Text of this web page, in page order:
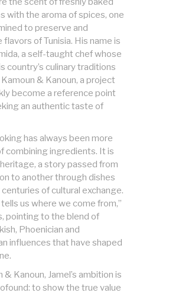
with the aroma of spices, one
to preserve and
of Tunisia. His name is
a self-taught chef whose
country’s culinary traditions
& Kanoun, a project
become a reference point
an authentic taste of
has always been more
combining ingredients. It is
a story passed from
to another through dishes
of cultural exchange.
us where we come from,”
pointing to the blend of
Phoenician and
influences that have shaped
Kanoun, Jamel’s ambition is
to show the true value